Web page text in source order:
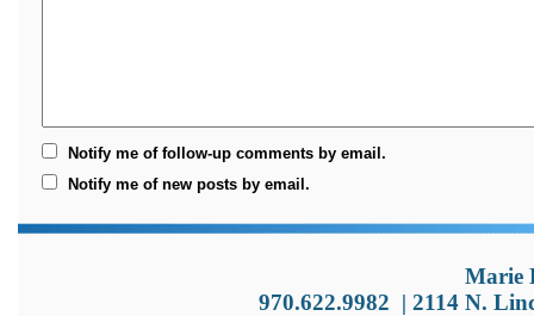
Notify me of follow-up comments by email.
Notify me of new posts by email.
Marie
970.622.9982 | 2114 N.